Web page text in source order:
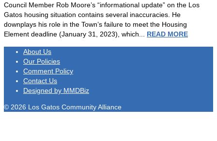
Council Member Rob Moore’s “informational update” on the Los
Gatos housing situation contains several inaccuracies. He
downplays his role in the Town’s failure to meet the Housing
Element deadline (January 31, 2023), which... READ MORE
About Us
Our Policies
Comment Policy
Contact Us
Designed by MMDBiz
© 2026 Los Gatos Community Alliance